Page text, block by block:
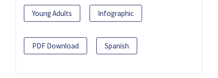
Young Adults Infographic
PDF Download Spanish